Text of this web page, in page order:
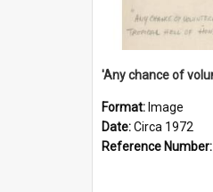
Format: Image
Date:Circa 1972
Reference Number: